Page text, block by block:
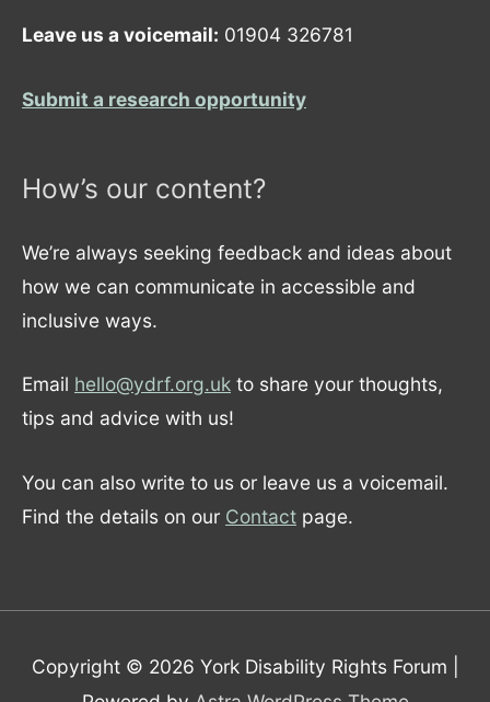
Leave us a voicemail: 01904 326781
Submit a research opportunity
How’s our content?
We’re always seeking feedback and ideas about
how we can communicate in accessible and
inclusive ways.
Email hello@ydrf.org.uk to share your thoughts,
tips and advice with us!
You can also write to us or leave us a voicemail.
Find the details on our Contact page.
Copyright © 2026 York Disability Rights Forum